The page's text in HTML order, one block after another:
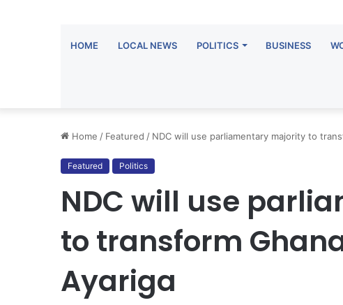
HOME LOCAL NEWS POLITICS BUSINESS
Home / Featured / NDC will use parliamentary majority to
Featured Politics
NDC will use
to transform
Ayariga